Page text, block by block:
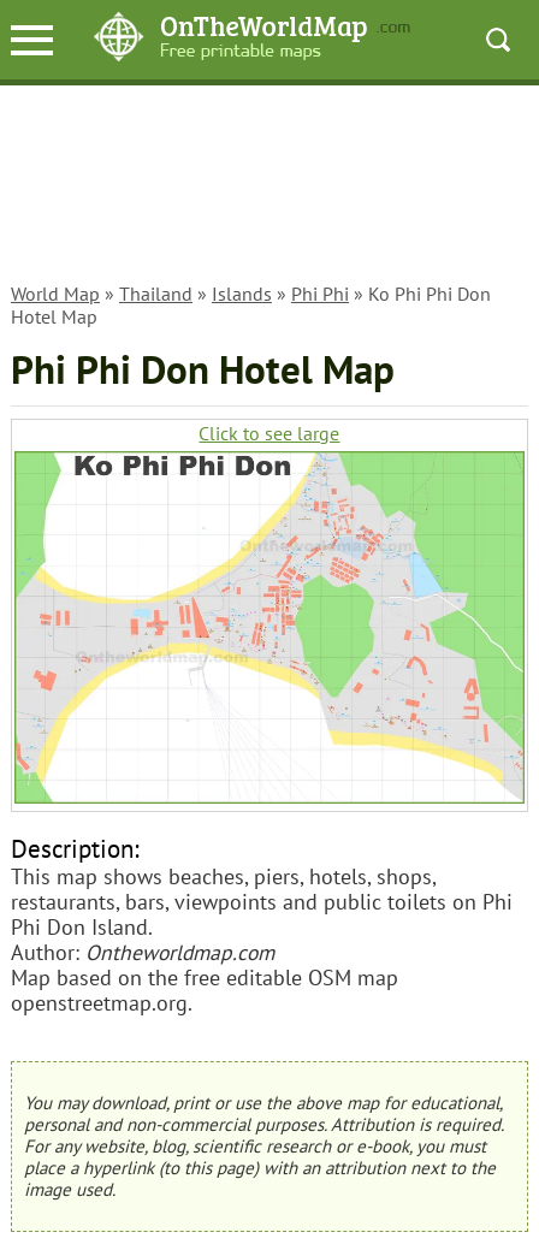
World Map » Thailand » Islands » Phi Phi » Ko Phi Phi Don
Hotel Map
Phi Phi Don Hotel Map
Click to see large
Description:
This map shows beaches, piers, hotels, shops,
restaurants, bars, viewpoints and public toilets on Phi
Phi Don Island.
Author: Ontheworldmap.com
Map based on the free editable OSM map
openstreetmap.org.
You may download, print or use the above map for educational,
personal and non-commercial purposes. Attribution is required.
For any website, blog, scientific research or e-book, you must
place a hyperlink (to this page) with an attribution next to the
image used.